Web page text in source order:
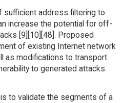
sufficient address filtering to
increase the potential for off-
[9][10][48]. Proposed
of existing Internet network
as modifications to transport
to generated attacks
to validate the segments of a